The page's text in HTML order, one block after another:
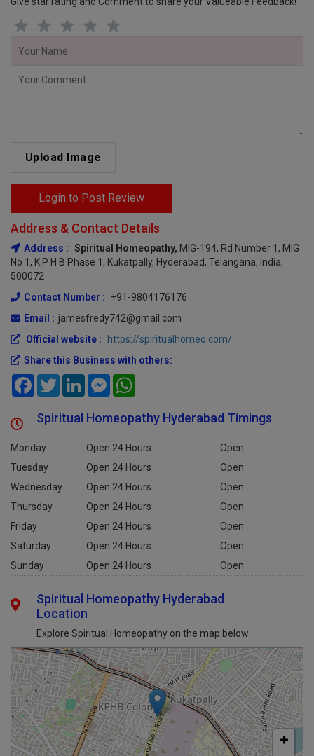
Give star rating and Comment to share your Valueable Feedback!
Upload Image
Login to Post Review
Address & Contact Details
Address : Spiritual Homeopathy, MIG-194, Rd Number 1, MIG
No 1, K P H B Phase 1, Kukatpally, Hyderabad, Telangana, India,
500072
Contact Number :
+91-9804176176
Email : jamesfredy742@gmail.com
Official website :
https://spiritualhomeo.com/
Share this Business with others:
FacebookTwitterLinkedInMessenger
Spiritual Homeopathy Hyderabad Timings
Monday Open 24 Hours
Open
Tuesday
Open 24 Hours
Open
Wednesday
Open 24 Hours
Open
Thursday
Open 24 Hours
Open
Friday
Open 24 Hours
Open
Saturday
Open 24 Hours
Open
Sunday
Open 24 Hours Open
Spiritual Homeopathy Hyderabad
Location
Explore Spiritual Homeopathy on the map below:
+